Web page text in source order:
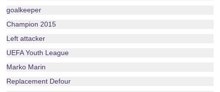
goalkeeper
Champion 2015
Left attacker
UEFA Youth League
Marko Marin
Replacement Defour